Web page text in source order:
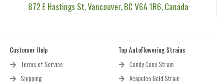
872 E Hastings St, Vancouver, BC V6A 1R6, Canada
Customer Help
Terms of Service
Shipping
Top AutoFlowering Strains
Candy Cane Strain
Acapulco Gold Strain